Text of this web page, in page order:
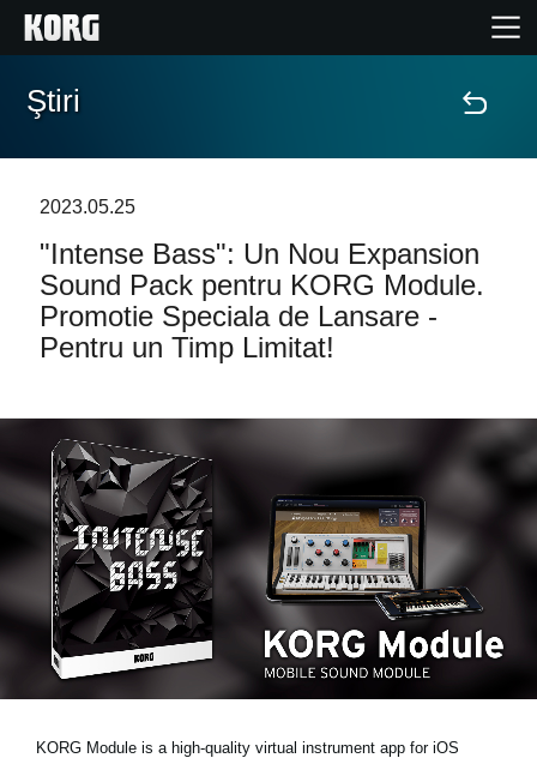
În Prim Plan
Eveniment
Găsește un Magazin
Ştiri
Locaţie
Social Media
Ştiri
2023.05.25
"Intense Bass": Un Nou Expansion
Sound Pack pentru KORG Module.
Promotie Speciala de Lansare -
Pentru un Timp Limitat!
KORG Module is a high-quality virtual instrument app for iOS